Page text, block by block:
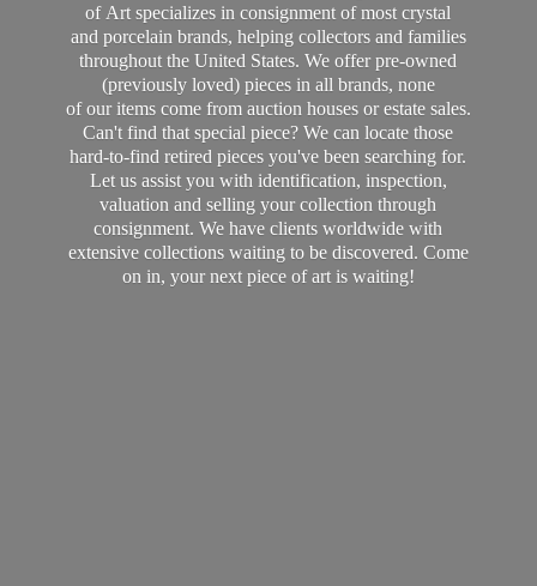
of Art specializes in consignment of most crystal
and porcelain brands, helping collectors and families
throughout the United States. We offer pre-owned
(previously loved) pieces in all brands, none
of our items come from auction houses or estate sales.
Can't find that special piece? We can locate those
hard-to-find retired pieces you've been searching for.
Let us assist you with identification, inspection,
valuation and selling your collection through
consignment. We have clients worldwide with
extensive collections waiting to be discovered. Come
on in, your next piece of art is waiting!